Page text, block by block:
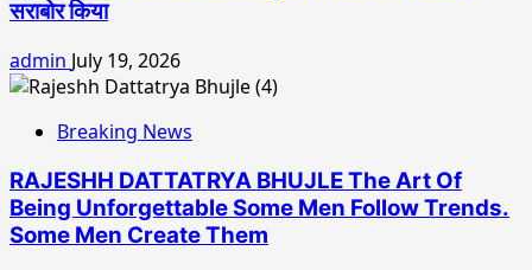
सराबोर किया
admin July 19, 2026
Breaking News
RAJESHH DATTATRYA BHUJLE The Art Of
Being Unforgettable Some Men Follow Trends.
Some Men Create Them